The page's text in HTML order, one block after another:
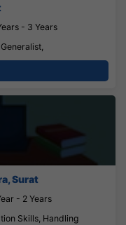
- 3 Years
Surat
- 2 Years
Skills, Handling